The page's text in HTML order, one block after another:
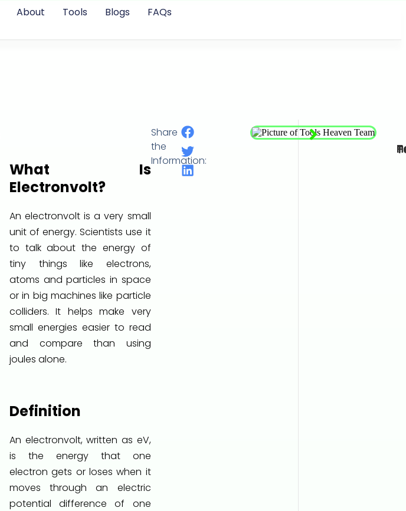
About Tools Blogs FAQs
What Is
Electronvolt?
An electronvolt is a very small
unit of energy. Scientists use it
to talk about the energy of
tiny things like electrons,
atoms and particles in space
or in big machines like particle
colliders. It helps make very
small energies easier to read
and compare than using
joules alone.
Definition
An electronvolt, written as eV,
is the energy that one
electron gets or loses when it
moves through an electric
potential difference of one
Share
the
Information:
Data